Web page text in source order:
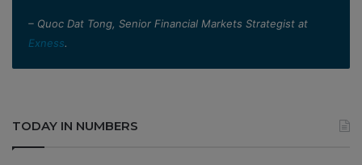
– Quoc Dat Tong, Senior Financial Markets Strategist at
Exness.
TODAY IN NUMBERS